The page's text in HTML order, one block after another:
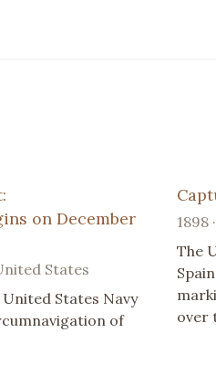
on December
States
States Navy
of
1898
The
over